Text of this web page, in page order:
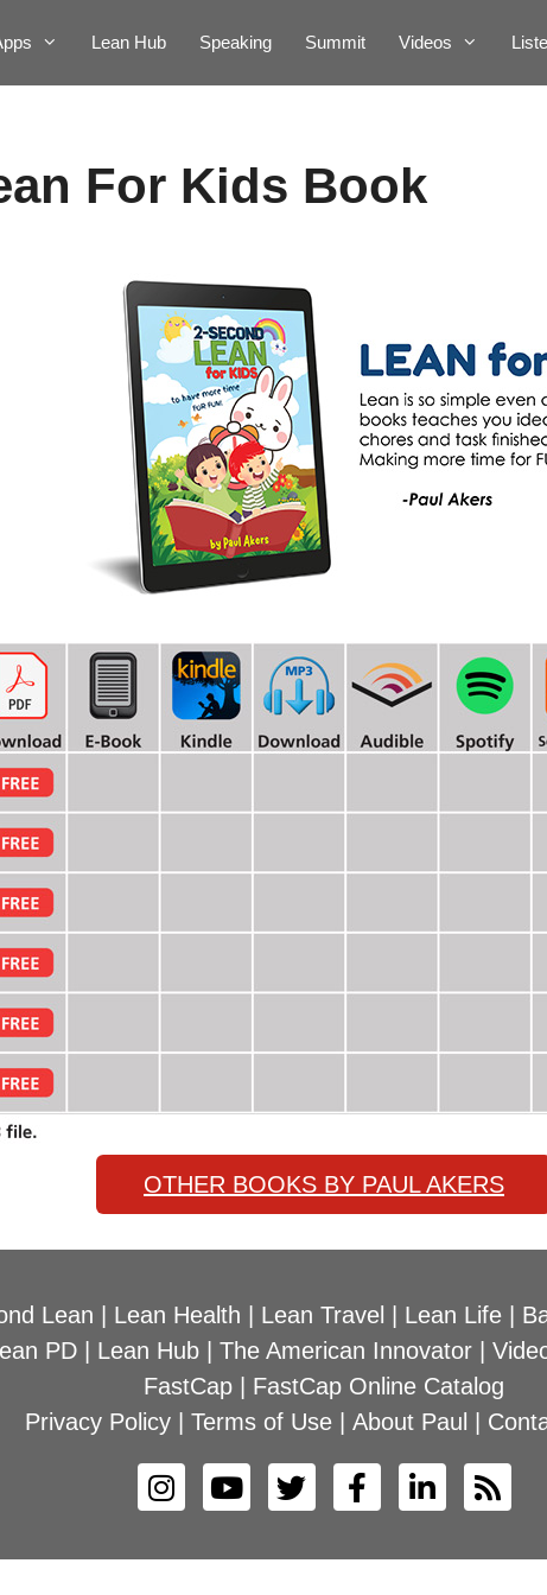
Lean Hub Speaking Summit Videos
For Kids Book
OTHER BOOKS BY PAUL AKERS
Lean Lean Health Lean Travel Lean Life|
PD Lean Hub The American Innovator
FastCap
FastCap Online Catalog
Privacy Policy
Terms of Use About Paul